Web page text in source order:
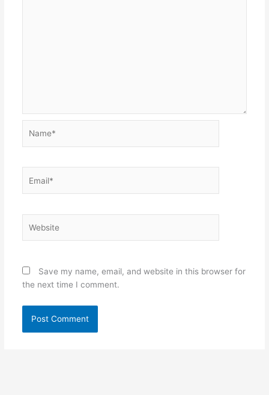
Save my name, email, and website in this browser for
the next time I comment.